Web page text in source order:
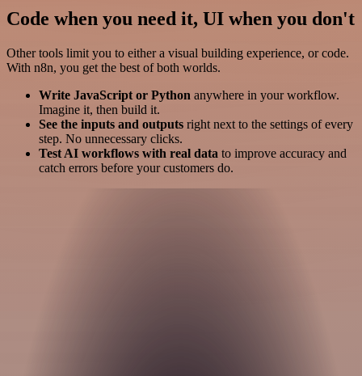
Code when you need it, UI when you don't
Other tools limit you to either a visual building experience, or code.
With n8n, you get the best of both worlds.
Write JavaScript or Python anywhere in your workflow.
Imagine it, then build it.
See the inputs and outputs right next to the settings of every
step. No unnecessary clicks.
Test AI workflows with real data to improve accuracy and
catch errors before your customers do.